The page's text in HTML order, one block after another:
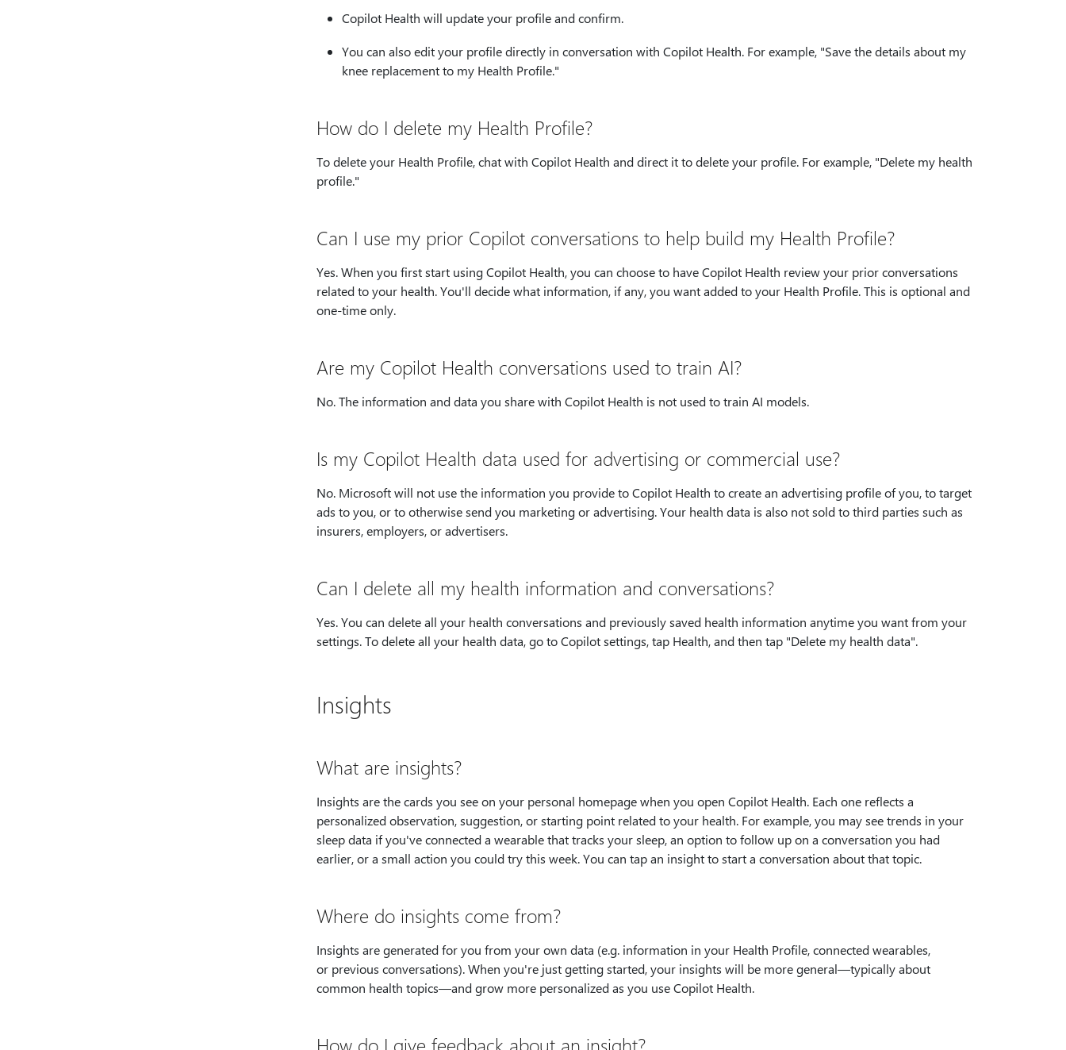
Copilot Health will update your profile and confirm.
You can also edit your profile directly in conversation with Copilot Health. For example, "Save the details about my
knee replacement to my Health Profile."
How do I delete my Health Profile?
To delete your Health Profile, chat with Copilot Health and direct it to delete your profile. For example, "Delete my health
profile."
Can I use my prior Copilot conversations to help build my Health Profile?
Yes. When you first start using Copilot Health, you can choose to have Copilot Health review your prior conversations
related to your health. You'll decide what information, if any, you want added to your Health Profile. This is optional and
one-time only.
Are my Copilot Health conversations used to train AI?
No. The information and data you share with Copilot Health is not used to train AI models.
Is my Copilot Health data used for advertising or commercial use?
No. Microsoft will not use the information you provide to Copilot Health to create an advertising profile of you, to target
ads to you, or to otherwise send you marketing or advertising. Your health data is also not sold to third parties such as
insurers, employers, or advertisers.
Can I delete all my health information and conversations?
Yes. You can delete all your health conversations and previously saved health information anytime you want from your
settings. To delete all your health data, go to Copilot settings, tap Health, and then tap "Delete my health data".
Insights
What are insights?
Insights are the cards you see on your personal homepage when you open Copilot Health. Each one reflects a
personalized observation, suggestion, or starting point related to your health. For example, you may see trends in your
sleep data if you've connected a wearable that tracks your sleep, an option to follow up on a conversation you had
earlier, or a small action you could try this week. You can tap an insight to start a conversation about that topic.
Where do insights come from?
Insights are generated for you from your own data (e.g. information in your Health Profile, connected wearables,
or previous conversations). When you're just getting started, your insights will be more general—typically about
common health topics—and grow more personalized as you use Copilot Health.
How do I give feedback about an insight?